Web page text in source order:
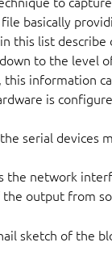
basically
this list
to the level
this information
is
serial devices
the network
the output from
sketch of the